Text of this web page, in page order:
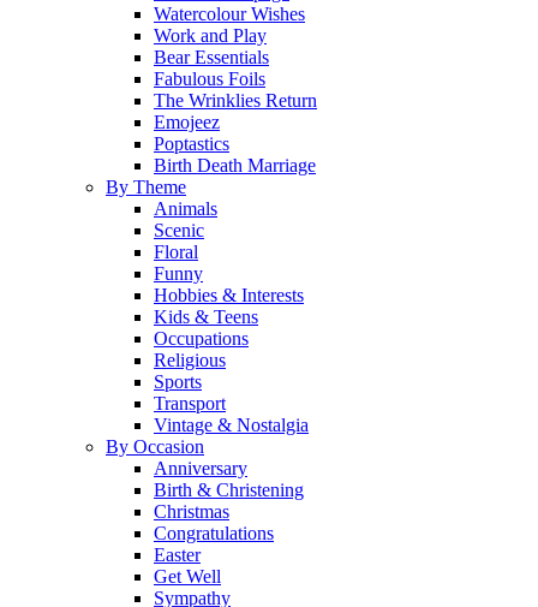
Watercolour Wishes
Work and Play
Bear Essentials
Fabulous Foils
The Wrinklies Return
Emojeez
Poptastics
Birth Death Marriage
By Theme
Animals
Scenic
Floral
Funny
Hobbies & Interests
Kids & Teens
Occupations
Religious
Sports
Transport
Vintage & Nostalgia
By Occasion
Anniversary
Birth & Christening
Christmas
Congratulations
Easter
Get Well
Sympathy